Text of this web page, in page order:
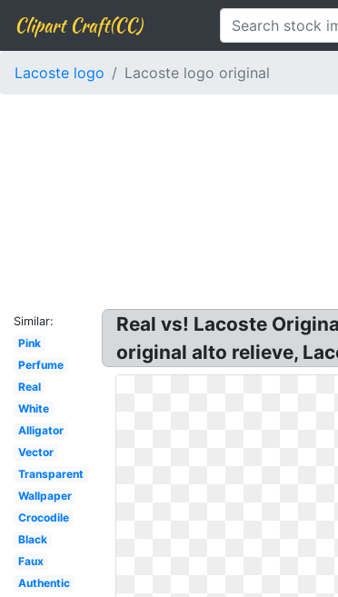
Clipart Craft(CC)
Lacoste logo Lacoste logo original
Similar:
Pink
Perfume
Real
White
Alligator
Vector
Transparent
Wallpaper
Crocodile
Black
Faux
Authentic
Real vs! Lacoste
original alto relieve,